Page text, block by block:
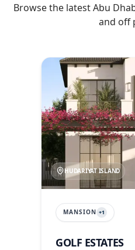
Browse the latestAbu
and off
HUDARIYAT ISLAND
MANSION +1
GOLF ESTATES